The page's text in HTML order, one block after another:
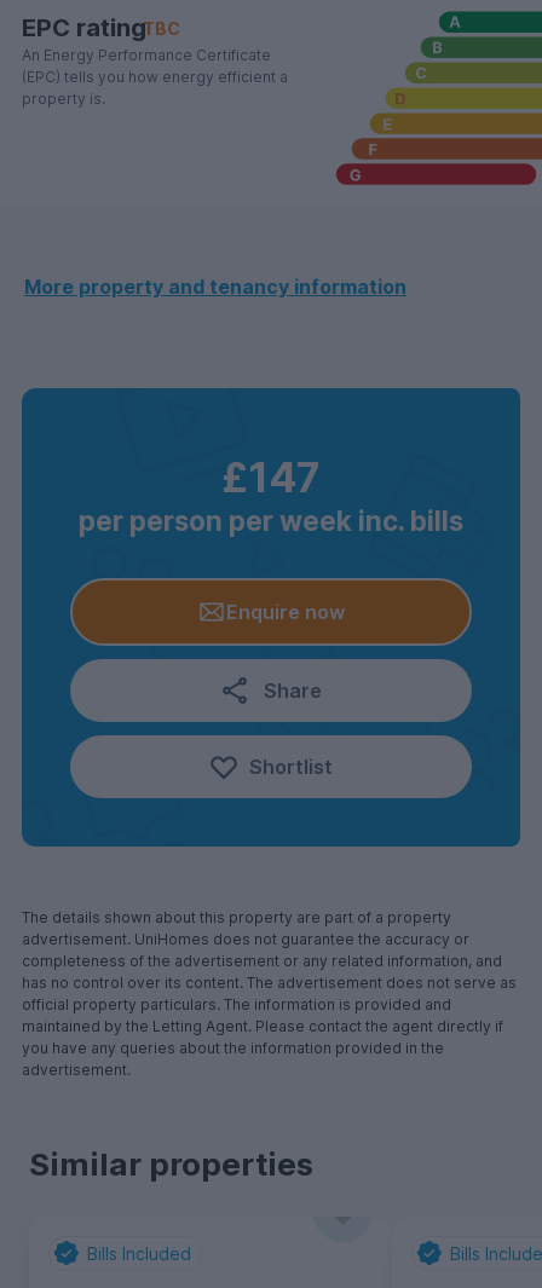
EPC ratingTBC
An Energy Performance Certificate
(EPC) tells you how energy efficient a
property is.
More property and tenancy information
£147
per person per week inc. bills
Enquire now
Share
Shortlist
The details shown about this property are part of a property
advertisement. UniHomes does not guarantee the accuracy or
completeness of the advertisement or any related information, and
has no control over its content. The advertisement does not serve as
official property particulars. The information is provided and
maintained by the Letting Agent. Please contact the agent directly if
you have any queries about the information provided in the
advertisement.
Similar properties
Bills Included Bills